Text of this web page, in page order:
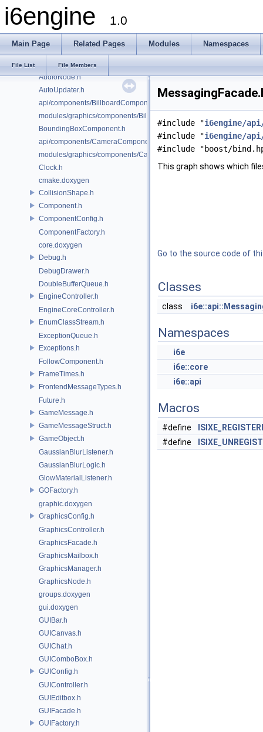
i6engine 1.0
Main Page Related Pages Modules Namespaces
File List File Members
AudioConfig.h
AudioController.h
AudioMailbox.h
AudioManager.h
AudioNode.h
AutoUpdater.h
api/components/BillboardComponent.h
modules/graphics/components/BillboardComponent.h
BoundingBoxComponent.h
api/components/CameraComponent.h
modules/graphics/components/CameraComponent.h
Clock.h
cmake.doxygen
CollisionShape.h
Component.h
ComponentConfig.h
ComponentFactory.h
core.doxygen
Debug.h
DebugDrawer.h
DoubleBufferQueue.h
EngineController.h
EngineCoreController.h
EnumClassStream.h
ExceptionQueue.h
Exceptions.h
FollowComponent.h
FrameTimes.h
FrontendMessageTypes.h
Future.h
GameMessage.h
GameMessageStruct.h
GameObject.h
GaussianBlurListener.h
GaussianBlurLogic.h
GlowMaterialListener.h
GOFactory.h
graphic.doxygen
GraphicsConfig.h
GraphicsController.h
GraphicsFacade.h
GraphicsMailbox.h
GraphicsManager.h
GraphicsNode.h
groups.doxygen
gui.doxygen
GUIBar.h
GUICanvas.h
GUIChat.h
GUIComboBox.h
GUIConfig.h
GUIController.h
GUIEditbox.h
GUIFacade.h
GUIFactory.h
#include "i6engine/
#include "i6engine/api/
#include "boost/
This graph shows which
Go to the source code of
Classes
class
Namespaces
i6e
i6e::core
i6e::api
Macros
#define
#define